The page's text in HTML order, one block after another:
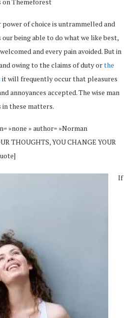
power of choice is untrammelled and
being able to do what we like best,
and every pain avoided. But in
owing to the claims of duty orthe
it will frequently occur that pleasures
annoyances accepted. The wise man
these matters.
»none » author= »Norman
THOUGHTS, YOU CHANGE YOUR
If